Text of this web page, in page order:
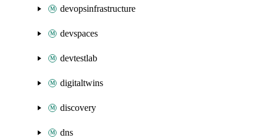
devopsinfrastructure
devspaces
devtestlab
digitaltwins
discovery
dns